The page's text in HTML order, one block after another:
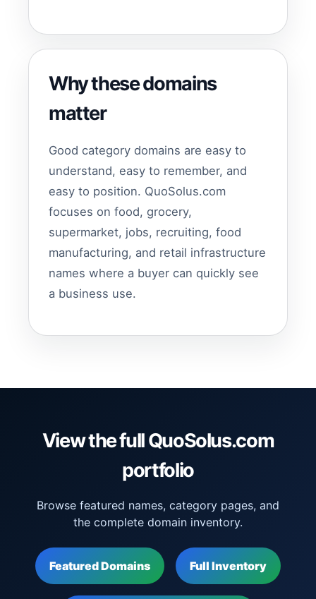
Why these domains
matter
Good category domains are easy to
understand, easy to remember, and
easy to position. QuoSolus.com
focuses on food, grocery,
supermarket, jobs, recruiting, food
manufacturing, and retail infrastructure
names where a buyer can quickly see
a business use.
View the full QuoSolus.com
portfolio
Browse featured names, category pages, and
the complete domain inventory.
Featured Domains Full Inventory